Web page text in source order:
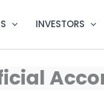
INVESTORS